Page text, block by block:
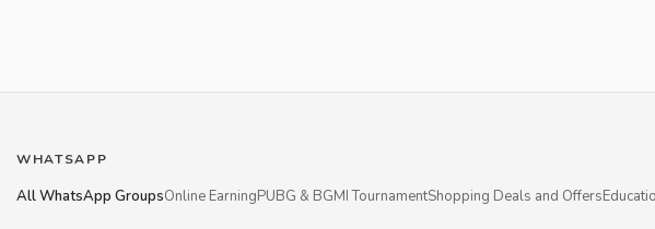
WHATSAPP
All WhatsApp GroupsOnline EarningPUBG & BGMI TournamentShopping Deals and Offers